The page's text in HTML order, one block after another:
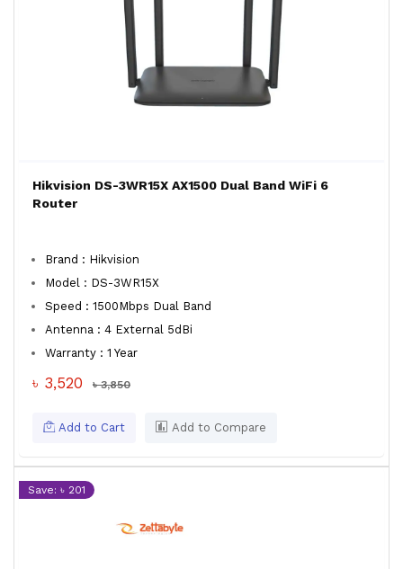
Hikvision DS-3WR15X AX1500 Dual Band WiFi 6
Router
Brand : Hikvision
Model : DS-3WR15X
Speed : 1500Mbps Dual Band
Antenna : 4 External 5dBi
Warranty : 1 Year
৳ 3,520 ৳ 3,850
Add to Cart Add to Compare
Save: ৳ 201